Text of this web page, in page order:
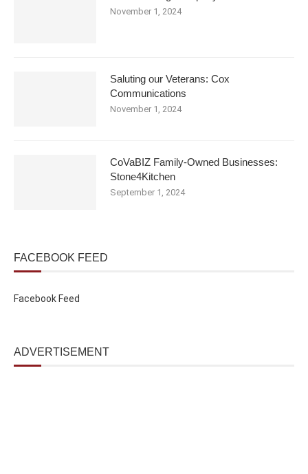
November 1, 2024
Saluting our Veterans: Cox
Communications
November 1, 2024
CoVaBIZ Family-Owned Businesses:
Stone4Kitchen
September 1, 2024
FACEBOOK FEED
Facebook Feed
ADVERTISEMENT